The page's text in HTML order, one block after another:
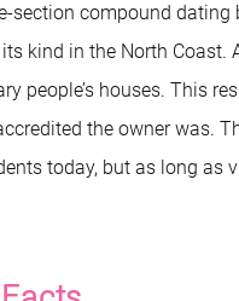
section compound dating
kind in the North Coast.
people’s houses. This
the owner was.
today, but as long as